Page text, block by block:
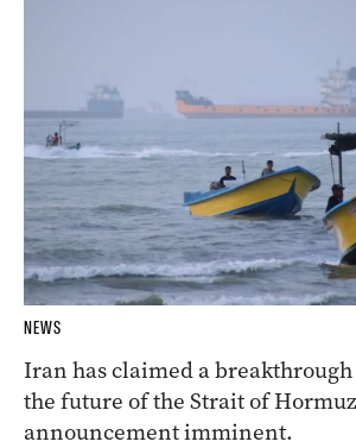
NEWS
Iran has claimed a
the future of the Strait of
announcement imminent.